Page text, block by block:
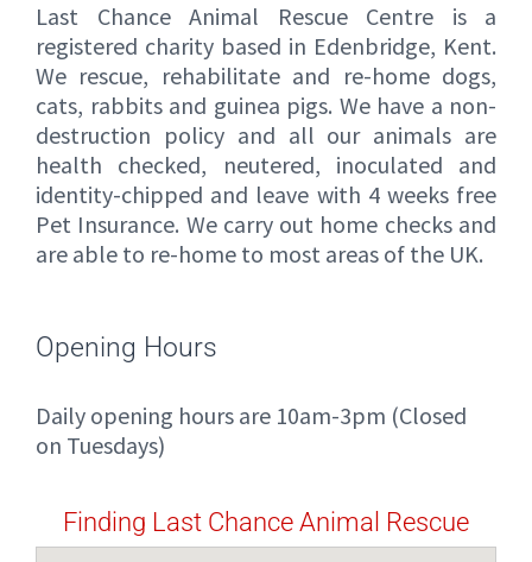
Last Chance Animal Rescue Centre is a
registered charity based in Edenbridge, Kent.
We rescue, rehabilitate and re-home dogs,
cats, rabbits and guinea pigs. We have a non-
destruction policy and all our animals are
health checked, neutered, inoculated and
identity-chipped and leave with 4 weeks free
Pet Insurance. We carry out home checks and
are able to re-home to most areas of the UK.
Opening Hours
Daily opening hours are 10am-3pm (Closed
on Tuesdays)
Finding Last Chance Animal Rescue